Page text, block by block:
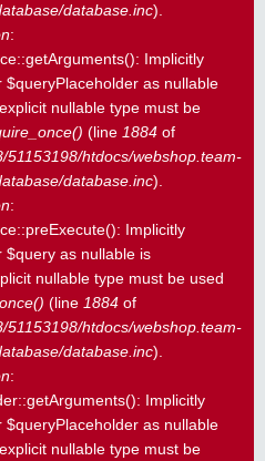
database.inc).
:
Implicitly
$queryPlaceholder as nullable
nullable type must be
(line 1884 of
51153198/htdocs/webshop.team-
database.inc).
:
Implicitly
$query as nullable is
nullable type must be used
(line 1884 of
51153198/htdocs/webshop.team-
database.inc).
:
Implicitly
$queryPlaceholder as nullable
nullable type must be